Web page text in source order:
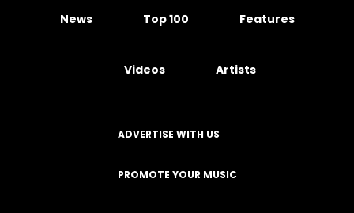
News Top 100 Features
Videos Artists
ADVERTISE WITH US
PROMOTE YOUR MUSIC